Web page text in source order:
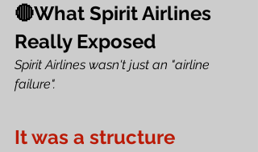
🔴What Spirit Airlines
Really Exposed
Spirit Airlines wasn't just an "airline
failure".
It was a structure